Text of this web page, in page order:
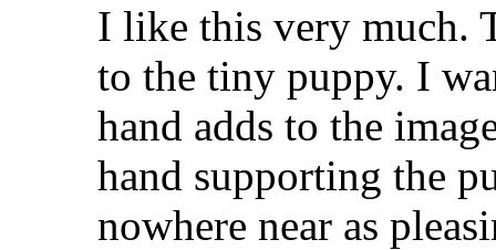
I like this very much.
to the tiny puppy. I
hand adds to the
hand supporting the
nowhere near as